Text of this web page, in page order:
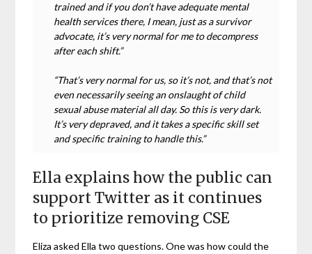
trained and if you don’t have adequate mental
health services there, I mean, just as a survivor
advocate, it’s very normal for me to decompress
after each shift.”
“That’s very normal for us, so it’s not, and that’s not
even necessarily seeing an onslaught of child
sexual abuse material all day. So this is very dark.
It’s very depraved, and it takes a specific skill set
and specific training to handle this.”
Ella explains how the public can
support Twitter as it continues
to prioritize removing CSE
Eliza asked Ella two questions. One was how could the